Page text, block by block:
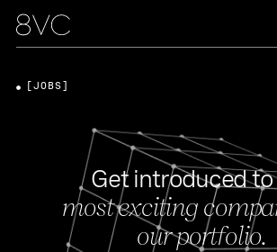
Get introduced
most exciting
our portfolio.
[JOBS]